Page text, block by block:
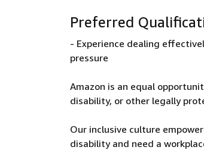
Preferred
- Experience dealing
pressure
Amazon is an equal
disability, or other legally
Our inclusive culture
disability and need a